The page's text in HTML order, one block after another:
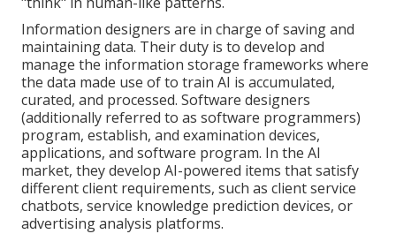
Information designers are in charge of saving and
maintaining data. Their duty is to develop and
manage the information storage frameworks where
the data made use of to train AI is accumulated,
curated, and processed. Software designers
(additionally referred to as software programmers)
program, establish, and examination devices,
applications, and software program. In the AI
market, they develop AI-powered items that satisfy
different client requirements, such as client service
chatbots, service knowledge prediction devices, or
advertising analysis platforms.